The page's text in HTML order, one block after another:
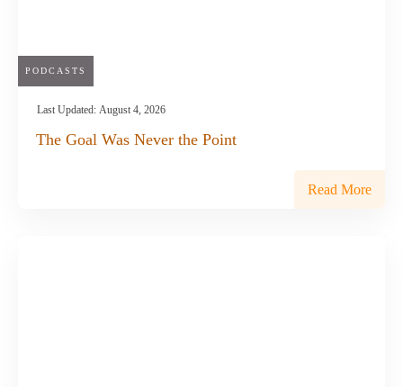
PODCASTS
Last Updated: August 4, 2026
The Goal Was Never the Point
Read More